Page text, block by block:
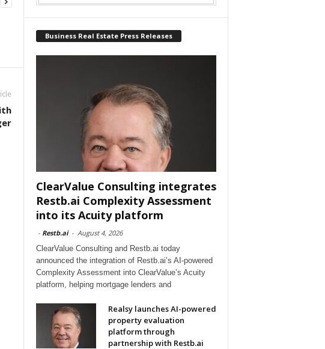
Business Real Estate Press Releases
ClearValue Consulting integrates
Restb.ai Complexity Assessment
into its Acuity platform
- Restb.ai - August 4, 2026
ClearValue Consulting and Restb.ai today
announced the integration of Restb.ai’s AI-powered
Complexity Assessment into ClearValue’s Acuity
platform, helping mortgage lenders and
Realsy launches AI-powered
property evaluation
platform through
partnership with Restb.ai